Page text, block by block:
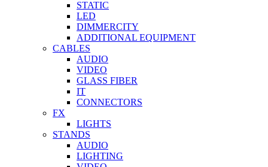
STATIC
LED
DIMMERCITY
ADDITIONAL EQUIPMENT
CABLES
AUDIO
VIDEO
GLASS FIBER
IT
CONNECTORS
FX
LIGHTS
STANDS
AUDIO
LIGHTING